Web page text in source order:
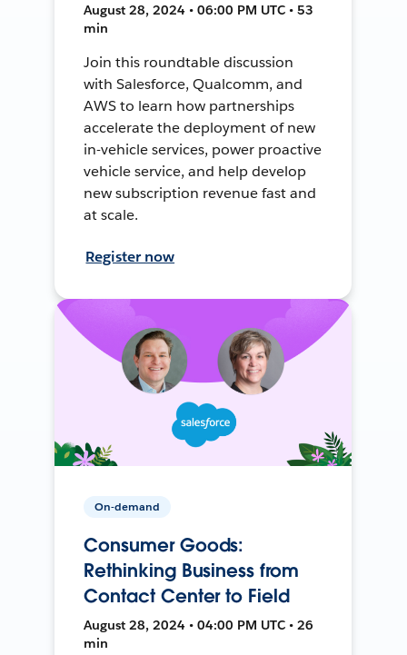
August 28, 2024 • 06:00 PM UTC • 53
min
Join this roundtable discussion
with Salesforce, Qualcomm, and
AWS to learn how partnerships
accelerate the deployment of new
in-vehicle services, power proactive
vehicle service, and help develop
new subscription revenue fast and
at scale.
Register now
On-demand
Consumer Goods:
Rethinking Business from
Contact Center to Field
August 28, 2024 • 04:00 PM UTC • 26
min